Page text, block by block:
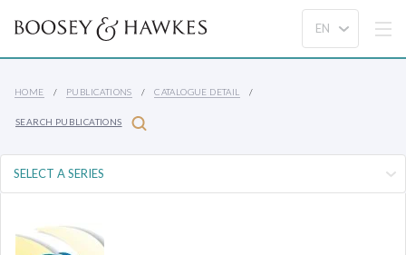
HOME PUBLICATIONS CATALOGUE DETAIL
SEARCH PUBLICATIONS